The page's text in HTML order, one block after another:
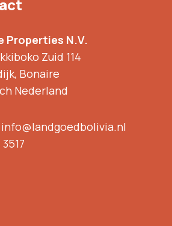
Properties N.V.
Zuid 114
Bonaire
Nederland